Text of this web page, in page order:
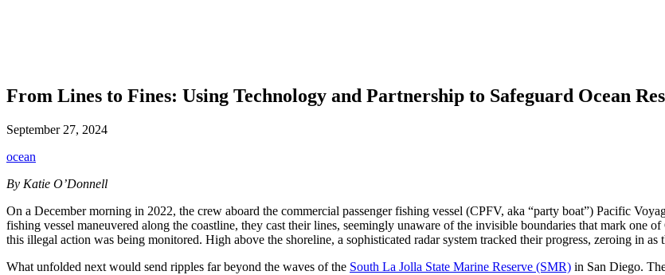
From Lines to Fines: Using Technology and Partnership to Safeguard Ocean
September 27, 2024
ocean
By Katie O’Donnell
On a December morning in 2022, the crew aboard the commercial passenger fishing vessel (CPFV, aka “party boat”) Pacific
fishing vessel maneuvered along the coastline, they cast their lines, seemingly unaware of the invisible boundaries that mark one
this illegal action was being monitored. High above the shoreline, a sophisticated radar system tracked their progress, zeroing in as
What unfolded next would send ripples far beyond the waves of the South La Jolla State Marine Reserve (SMR) in San Diego.